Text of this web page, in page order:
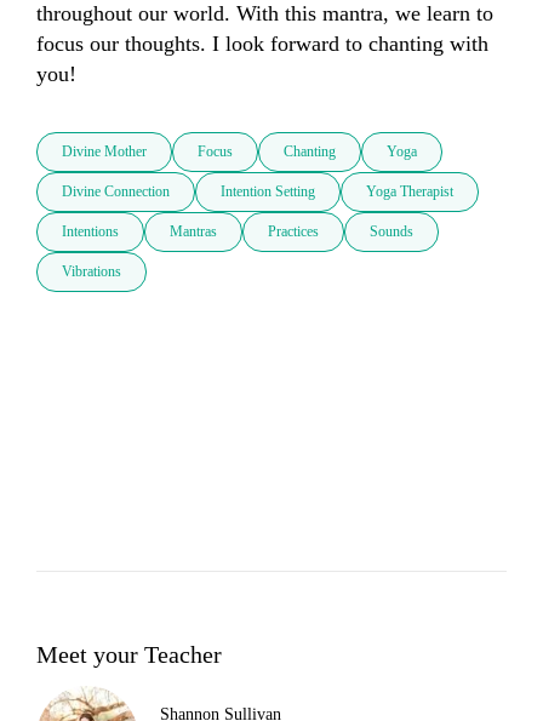
throughout our world. With this mantra, we learn to
focus our thoughts. I look forward to chanting with
you!
Divine Mother Focus Chanting Yoga
Divine Connection Intention Setting Yoga Therapist
Intentions Mantras Practices Sounds
Vibrations
Meet your Teacher
Shannon Sullivan